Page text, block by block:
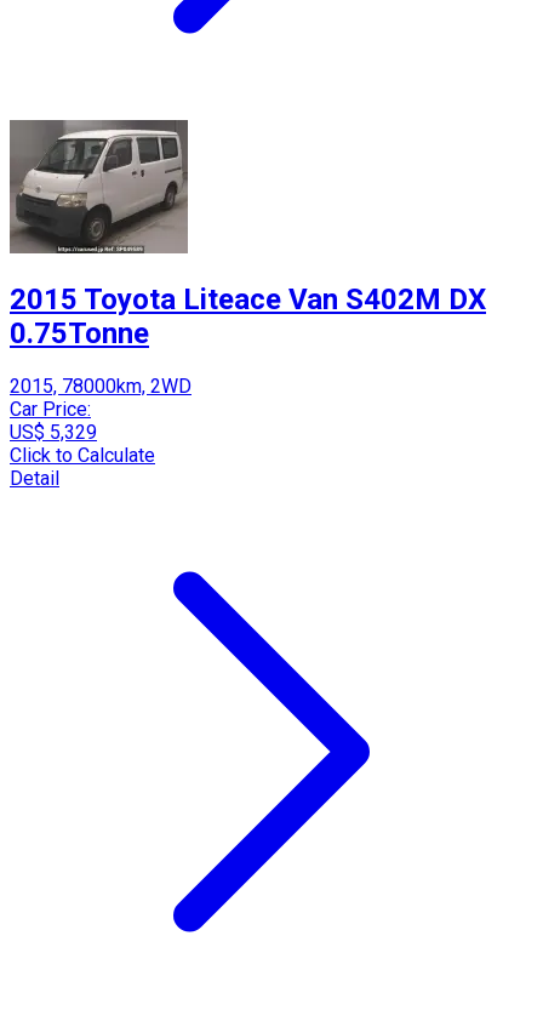
2015 Toyota Liteace Van S402M DX
0.75Tonne
2015, 78000km, 2WD
Car Price:
US$ 5,329
Click to Calculate
Detail